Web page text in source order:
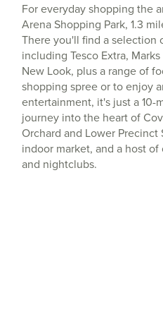
For everyday shopping the
Arena Shopping Park, 1.3
There you'll find a selection
including Tesco Extra,
New Look, plus a range of
shopping spree or to enjoy
entertainment, it's just a 10-
journey into the heart of
Orchard and Lower
indoor market, and a host of
and nightclubs.